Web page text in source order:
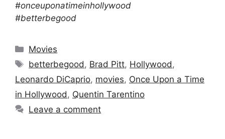
#onceuponatimeinhollywood
#betterbegood
Categories
Movies
Tags
betterbegood, Brad Pitt, Hollywood,
Leonardo DiCaprio, movies, Once Upon a Time
in Hollywood, Quentin Tarentino
Leave a comment